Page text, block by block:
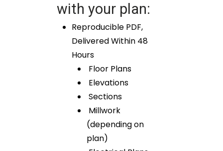
with your plan:
Reproducible PDF,
Delivered Within 48
Hours
Floor Plans
Elevations
Sections
Millwork
(depending on
plan)